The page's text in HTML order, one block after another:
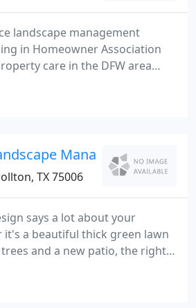
landscape management
in Homeowner Association
care in the DFW area
you a beautiful landscape
Relationships are the
Board Members, Committee
Management
TX 75006
says a lot about your
it's a beautiful thick green lawn
and a new patio, the right
instantly add value and
your property. At PLM